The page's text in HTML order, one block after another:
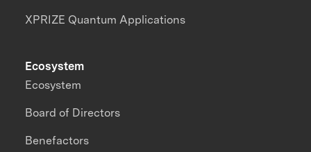
XPRIZE Quantum Applications
Ecosystem
Ecosystem
Board of Directors
Benefactors